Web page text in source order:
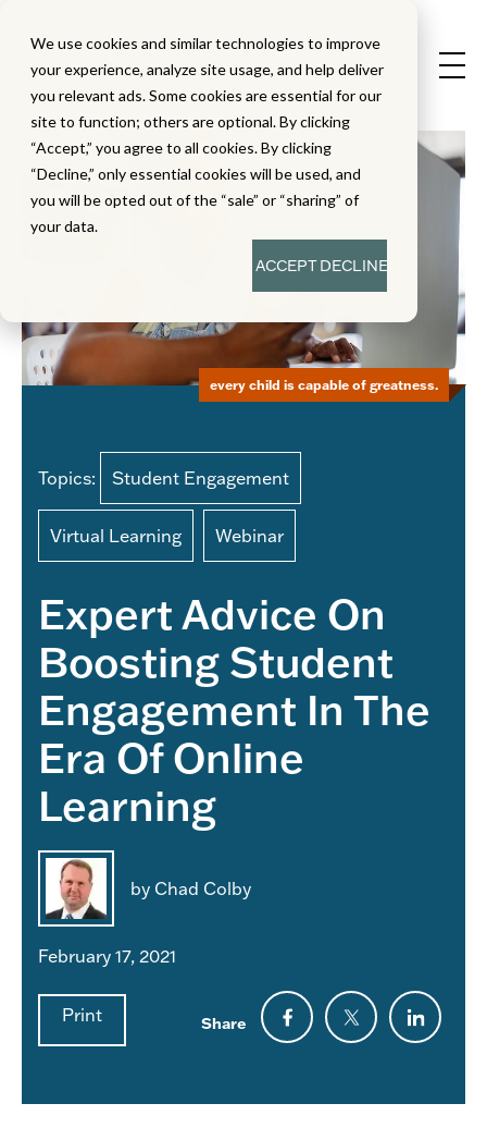
We use cookies and similar technologies to improve
your experience, analyze site usage, and help deliver
you relevant ads. Some cookies are essential for our
site to function; others are optional. By clicking
“Accept,” you agree to all cookies. By clicking
“Decline,” only essential cookies will be used, and
you will be opted out of the “sale” or “sharing” of
your data.
ACCEPTDECLINE
Topics: Student Engagement
Virtual Learning Webinar
Expert Advice On
Boosting Student
Engagement In The
Era Of Online
Learning
by Chad Colby
February 17, 2021
Print Share
every child is capable of greatness.